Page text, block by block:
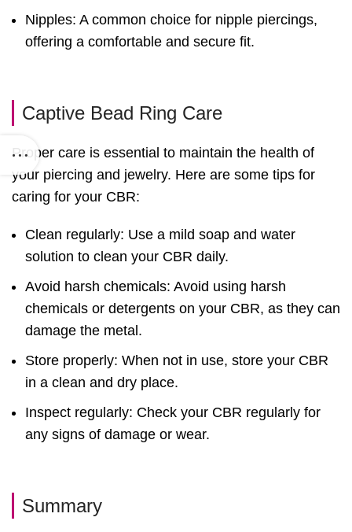
Nipples: A common choice for nipple piercings,
offering a comfortable and secure fit.
Captive Bead Ring Care
Proper care is essential to maintain the health of
your piercing and jewelry. Here are some tips for
caring for your CBR:
Clean regularly: Use a mild soap and water
solution to clean your CBR daily.
Avoid harsh chemicals: Avoid using harsh
chemicals or detergents on your CBR, as they can
damage the metal.
Store properly: When not in use, store your CBR
in a clean and dry place.
Inspect regularly: Check your CBR regularly for
any signs of damage or wear.
Summary